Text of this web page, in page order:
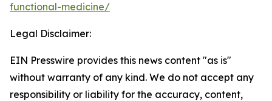
functional-medicine/
Legal Disclaimer:
EIN Presswire provides this news content "as is"
without warranty of any kind. We do not accept any
responsibility or liability for the accuracy, content,